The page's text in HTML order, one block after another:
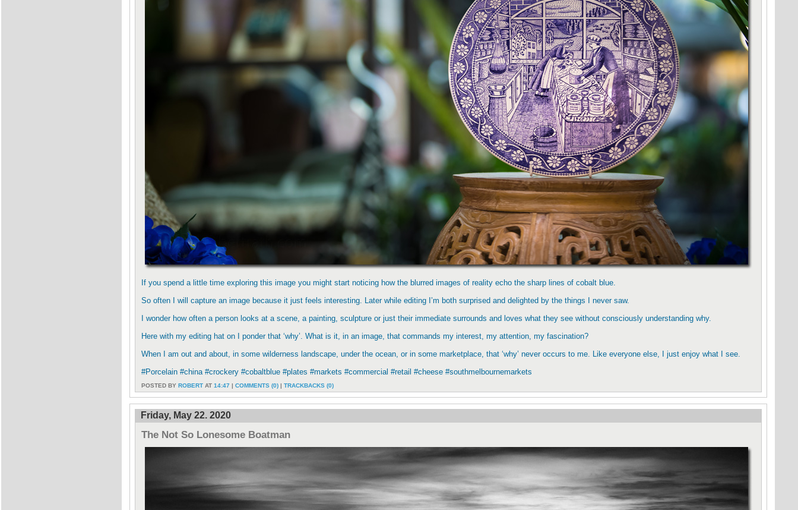
If you spend a little time exploring this image you might start noticing how the blurred images of reality echo the sharp lines of cobalt blue.
So often I will capture an image because it just feels interesting. Later while editing I’m both surprised and delighted by the things I never saw.
I wonder how often a person looks at a scene, a painting, sculpture or just their immediate surrounds and loves what they see without consciously understanding why.
Here with my editing hat on I ponder that ‘why’. What is it, in an image, that commands my interest, my attention, my fascination?
When I am out and about, in some wilderness landscape, under the ocean, or in some marketplace, that ‘why’ never occurs to me. Like everyone else, I just enjoy what I see.
#Porcelain #china #crockery #cobaltblue #plates #markets #commercial #retail #cheese #southmelbournemarkets
POSTED BY ROBERT AT 14:47 | COMMENTS (0) | TRACKBACKS (0)
Friday, May 22. 2020
The Not So Lonesome Boatman